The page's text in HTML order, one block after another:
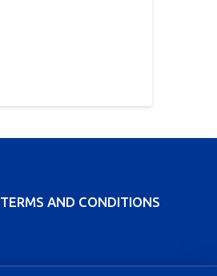
TERMS AND CONDITIONS